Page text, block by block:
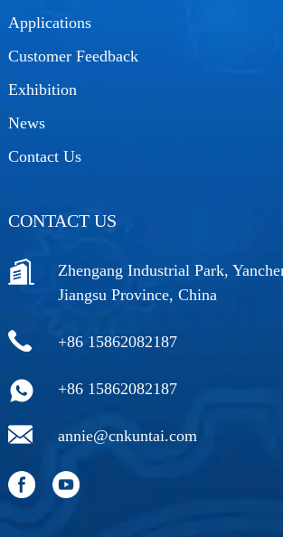
Applications
Customer Feedback
Exhibition
News
Contact Us
CONTACT US
Zhengang Industrial Park,
Jiangsu Province, China
+86 15862082187
+86 15862082187
annie@cnkuntai.com